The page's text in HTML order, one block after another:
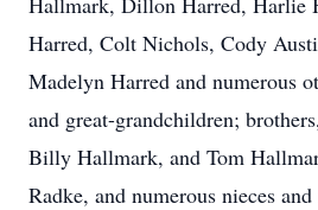
Harred, Colt Nichols, Cody
Madelyn Harred and numerous
and great-grandchildren;
Billy Hallmark, and Tom
Radke, and numerous nieces and